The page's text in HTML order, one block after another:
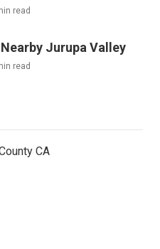
read
Jurupa Valley
read
CA